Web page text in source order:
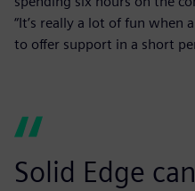
“It’s really a lot of fun when
to offer support in a short
Solid Edge